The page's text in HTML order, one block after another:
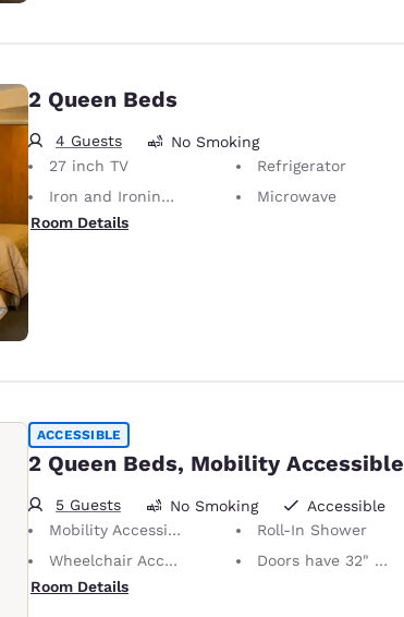
2 Queen Beds
4 Guests
No Smoking
27 inch TV
Refrigerator
Iron and Ironing Board
Microwave
Room Details
ACCESSIBLE
2 Queen Beds, Mobility Accessible
5 Guests No Smoking
Accessible
Mobility Accessible
Roll-In Shower
Wheelchair Accessible
Doors have 32" Clear Width
Room Details